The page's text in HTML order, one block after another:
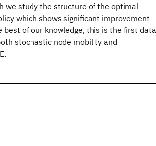
we study the structure of the optimal
which shows significant improvement
of our knowledge, this is the first data
stochastic node mobility and